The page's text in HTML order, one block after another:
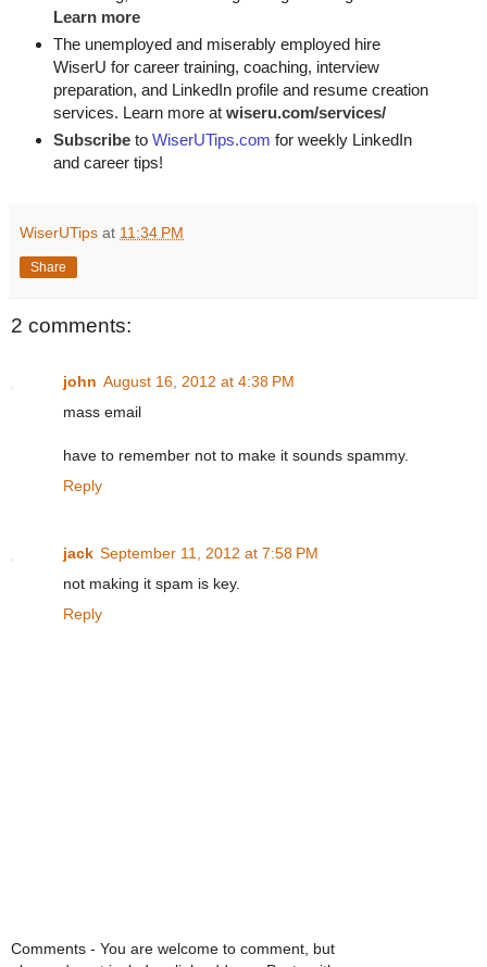
Learn more
The unemployed and miserably employed hire
WiserU for career training, coaching, interview
preparation, and LinkedIn profile and resume creation
services. Learn more at wiseru.com/services/
Subscribeto WiserUTips.com for weekly LinkedIn
and career tips!
WiserUTips at 11:34 PM
Share
2 comments:
john August 16, 2012 at 4:38 PM
mass email
have to remember not to make it sounds spammy.
Reply
jack September 11, 2012 at 7:58 PM
not making it spam is key.
Reply
Comments - You are welcome to comment, but